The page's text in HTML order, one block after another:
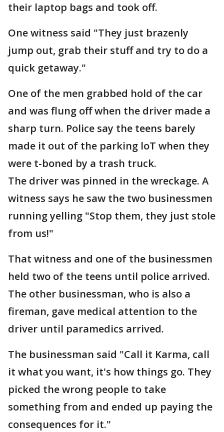
their laptop bags and took off.
One witness said "They just brazenly
jump out, grab their stuff and try to do a
quick getaway."
One of the men grabbed hold of the car
and was flung off when the driver made a
sharp turn. Police say the teens barely
made it out of the parking loT when they
were t-boned by a trash truck.
The driver was pinned in the wreckage. A
witness says he saw the two businessmen
running yelling "Stop them, they just stole
from us!"
That witness and one of the businessmen
held two of the teens until police arrived.
The other businessman, who is also a
fireman, gave medical attention to the
driver until paramedics arrived.
The businessman said "Call it Karma, call
it what you want, it's how things go. They
picked the wrong people to take
something from and ended up paying the
consequences for it."